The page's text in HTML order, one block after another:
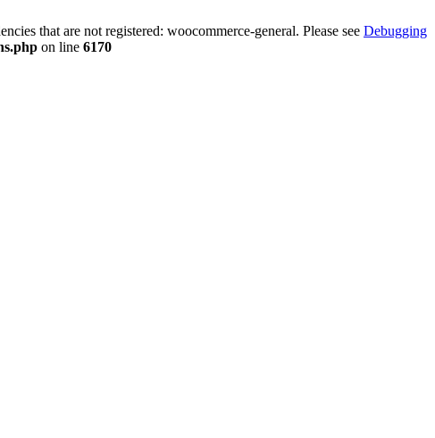
that are not registered: woocommerce-general. Please see Debugging
on line 6170